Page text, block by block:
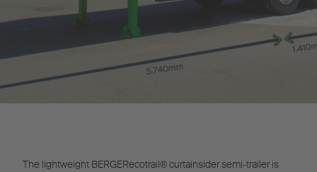
The lightweight BERGERecotrail® curtainsider semi-trailer is